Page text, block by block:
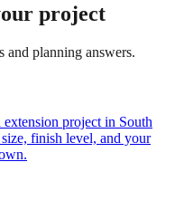
project
and planning answers.
project in South
finish level, and your